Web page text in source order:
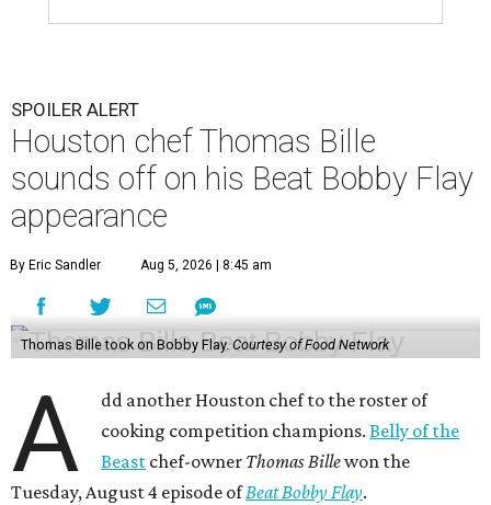
SPOILER ALERT
Houston chef Thomas Bille
sounds off on his Beat Bobby Flay
appearance
By Eric Sandler Aug 5, 2026 | 8:45 am
Thomas Bille took on Bobby Flay. Courtesy of Food Network
A
dd another Houston chef to the roster of
cooking competition champions.Belly of the
Beast chef-owner Thomas Billewon the
Tuesday, August 4 episode ofBeat Bobby Flay.